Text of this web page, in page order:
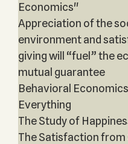
Economics"
Appreciation of the
environment and
giving will “fuel” the
mutual guarantee
Behavioral
Everything
The Study of
The Satisfaction from